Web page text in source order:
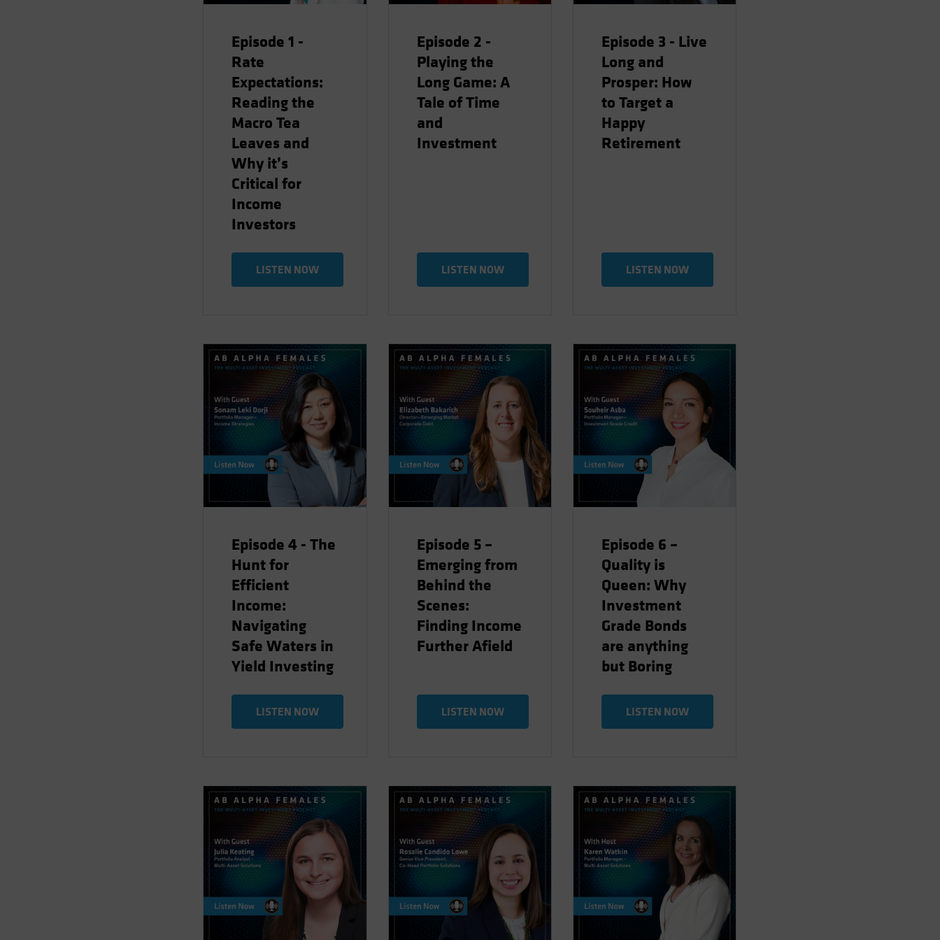
Episode 1 -
Rate
Expectations:
Reading the
Macro Tea
Leaves and
Why it’s
Critical for
Income
Investors
LISTEN NOW
Episode 2 -
Playing the
Long Game: A
Tale of Time
and
Investment
LISTEN NOW
Episode 3 - Live
Long and
Prosper: How
to Target a
Happy
Retirement
LISTEN NOW
Episode 4 - The
Hunt for
Efficient
Income:
Navigating
Safe Waters in
Yield Investing
LISTEN NOW
Episode 5 –
Emerging from
Behind the
Scenes:
Finding Income
Further Afield
LISTEN NOW
Episode 6 –
Quality is
Queen: Why
Investment
Grade Bonds
are anything
but Boring
LISTEN NOW